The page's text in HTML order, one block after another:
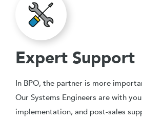
Expert Support
In BPO, the partner is more
Our Systems Engineers are with
implementation, and post-sales